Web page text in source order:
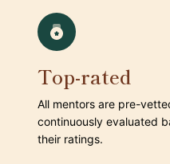
Top-rated
All mentors are pre-
continuously evaluated
their ratings.